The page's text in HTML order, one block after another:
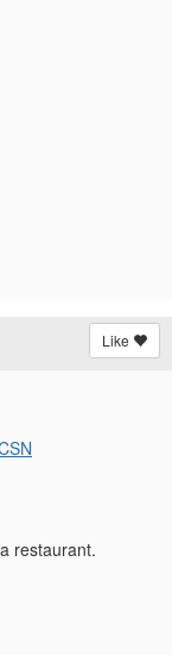
Like
restaurant.